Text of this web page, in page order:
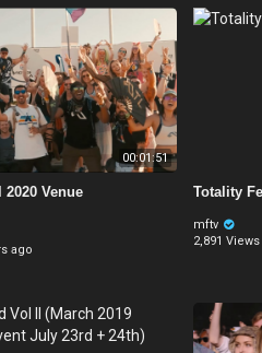
00:01:51
2020 Venue
ago
Totality
mftv
2,891 Views